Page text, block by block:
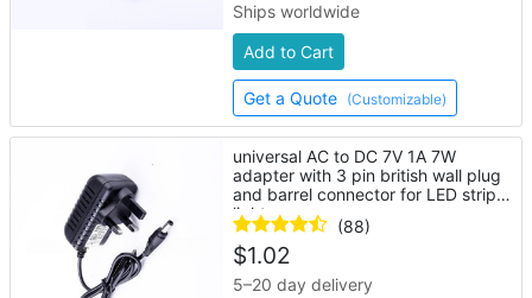
Ships worldwide
Add to Cart
Get a Quote (Customizable)
universal AC to DC 7V 1A 7W
adapter with 3 pin british wall plug
and barrel connector for LED strip
lights
(88)
$1.02
5–20 day delivery